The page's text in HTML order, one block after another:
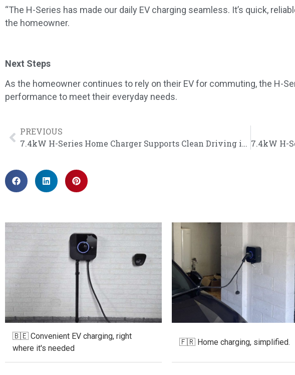
“The H-Series has made our daily EV charging seamless. It’s quick,
the homeowner.
Next Steps
As the homeowner continues to rely on their EV for commuting, the H-
performance to meet their everyday needs.
PREVIOUS
7.4kW H-Series Home Charger Supports Clean Driving in Nottingham, UK
🇧🇪 Convenient EV charging, right
where it's needed
🇫🇷 Home charging, simplified.